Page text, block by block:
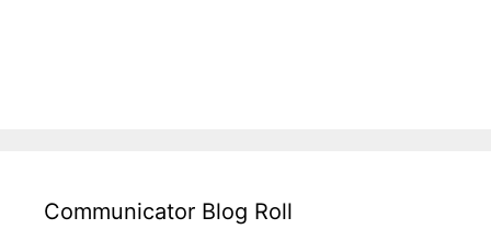
Communicator Blog Roll